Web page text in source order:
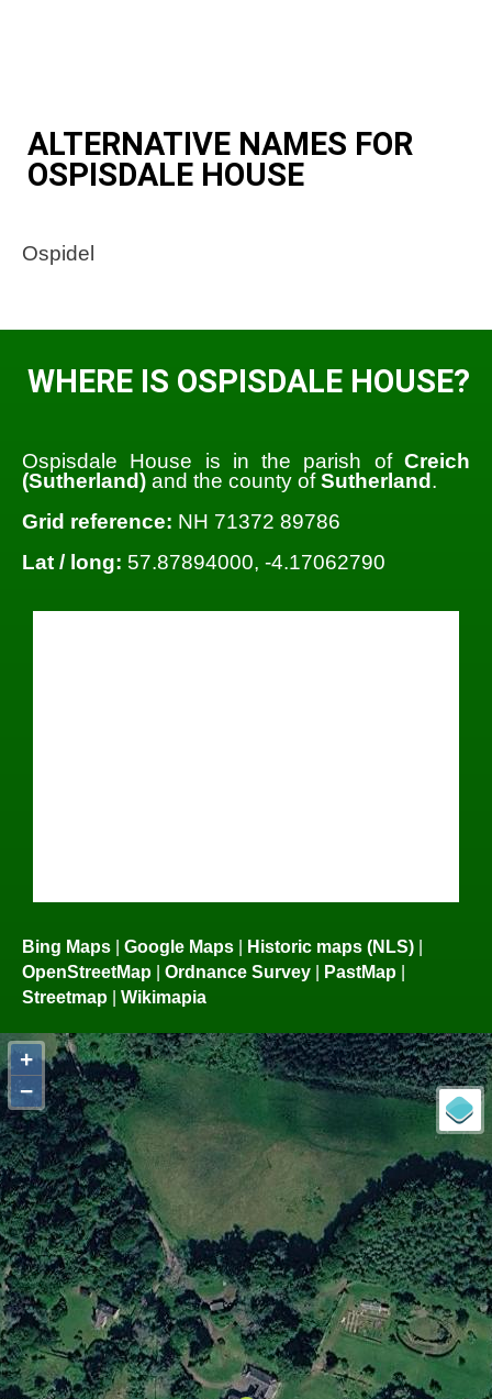
ALTERNATIVE NAMES FOR
OSPISDALE HOUSE
Ospidel
WHERE IS OSPISDALE HOUSE?
Ospisdale House is in the parish of Creich
(Sutherland) and the county ofSutherland .
Grid reference: NH 71372 89786
Lat / long: 57.87894000, -4.17062790
Bing Maps | Google Maps | Historic maps (NLS) |
OpenStreetMap | Ordnance Survey | PastMap |
Streetmap | Wikimapia
+
−